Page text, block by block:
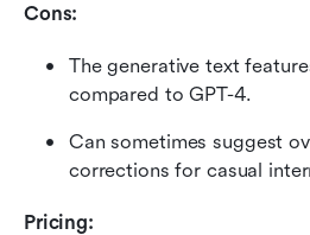
Cons:
The generative text
compared to GPT-4.
Can sometimes suggest
corrections for casual
Pricing: